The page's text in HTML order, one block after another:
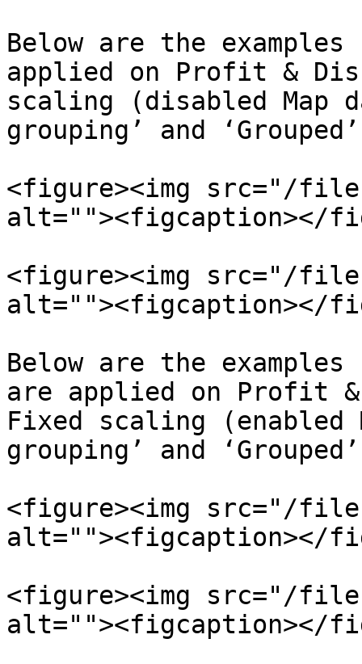
Below are the examples
applied on Profit &
scaling (disabled Map
grouping’ and
<figure><img src="/files/
alt=""><figcaption></
<figure><img src="/
alt=""><figcaption></
Below are the examples
are applied on Profit
Fixed scaling (enabled
grouping’ and
<figure><img src="/files/
alt=""><figcaption></
<figure><img src="/files/
alt=""><figcaption></